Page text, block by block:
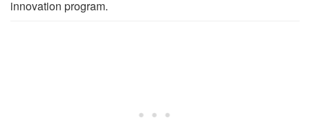
innovation program.